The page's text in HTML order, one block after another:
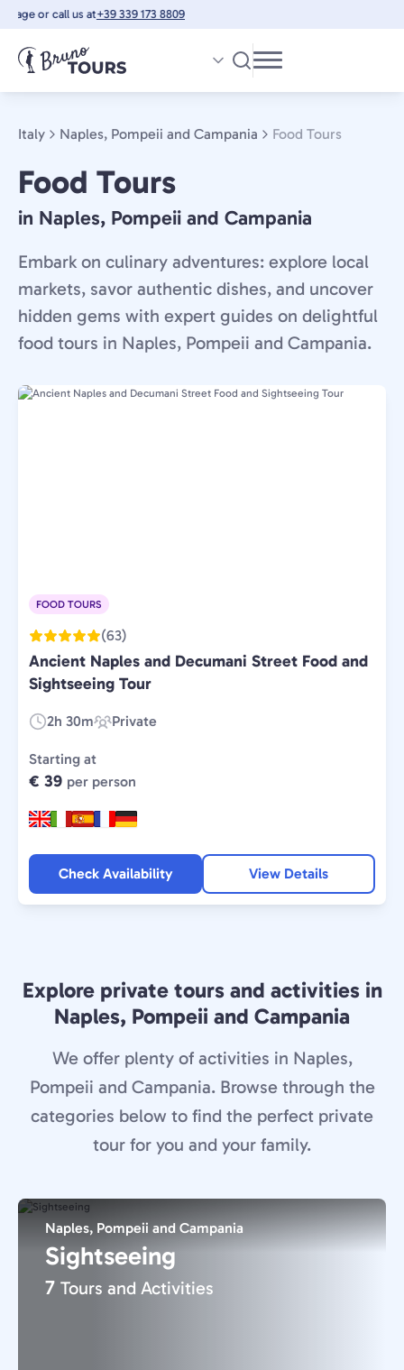
Skip
main
content
or call us at+39 339 173 8809
Italy Naples, Pompeii and Campania Food Tours
Food Tours
in Naples, Pompeii and Campania
Embark on culinary adventures: explore local
markets, savor authentic dishes, and uncover
hidden gems with expert guides on delightful
food tours in Naples, Pompeii and Campania.
FOOD TOURS
(63)
Ancient Naples and Decumani Street Food and
Sightseeing Tour
Duration:
2h 30m
Experience
Type:
Private
Starting at
€ 39 per person
Check Availability View Details
Explore private tours and activities in
Naples, Pompeii and Campania
We offer plenty of activities in Naples,
Pompeii and Campania. Browse through the
categories below to find the perfect private
tour for you and your family.
Naples, Pompeii and Campania
Sightseeing
7 Tours and Activities